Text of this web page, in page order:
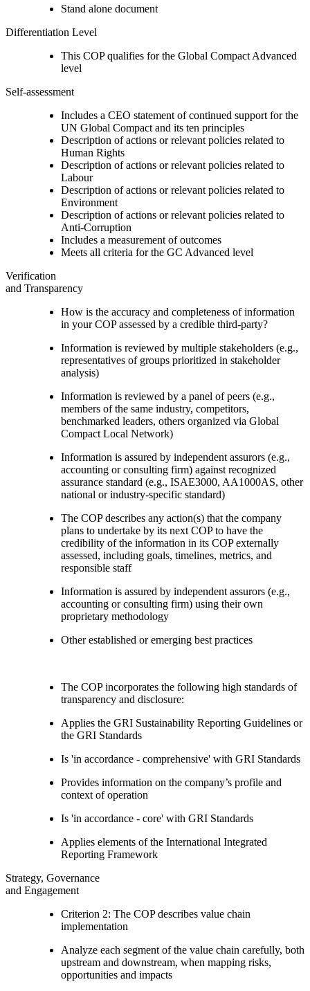
Stand alone document
Differentiation Level
This COP qualifies for the Global Compact Advanced
level
Self-assessment
Includes a CEO statement of continued support for the
UN Global Compact and its ten principles
Description of actions or relevant policies related to
Human Rights
Description of actions or relevant policies related to
Labour
Description of actions or relevant policies related to
Environment
Description of actions or relevant policies related to
Anti-Corruption
Includes a measurement of outcomes
Meets all criteria for the GC Advanced level
Verification
and Transparency
How is the accuracy and completeness of information
in your COP assessed by a credible third-party?
Information is reviewed by multiple stakeholders (e.g.,
representatives of groups prioritized in stakeholder
analysis)
Information is reviewed by a panel of peers (e.g.,
members of the same industry, competitors,
benchmarked leaders, others organized via Global
Compact Local Network)
Information is assured by independent assurors (e.g.,
accounting or consulting firm) against recognized
assurance standard (e.g., ISAE3000, AA1000AS, other
national or industry-specific standard)
The COP describes any action(s) that the company
plans to undertake by its next COP to have the
credibility of the information in its COP externally
assessed, including goals, timelines, metrics, and
responsible staff
Information is assured by independent assurors (e.g.,
accounting or consulting firm) using their own
proprietary methodology
Other established or emerging best practices
The COP incorporates the following high standards of
transparency and disclosure:
Applies the GRI Sustainability Reporting Guidelines or
the GRI Standards
Is 'in accordance - comprehensive' with GRI Standards
Provides information on the company’s profile and
context of operation
Is 'in accordance - core' with GRI Standards
Applies elements of the International Integrated
Reporting Framework
Strategy, Governance
and Engagement
Criterion 2: The COP describes value chain
implementation
Analyze each segment of the value chain carefully, both
upstream and downstream, when mapping risks,
opportunities and impacts